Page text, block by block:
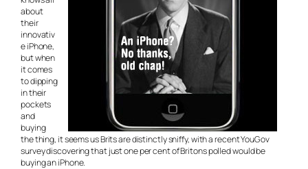
about
their
innovativ
e iPhone,
but when
it comes
to dipping
in their
pockets
and
buying
the thing, it seems us Brits are distinctly sniffy, with a recent YouGov
survey discovering that just one per cent of Britons polled would be
buying an iPhone.